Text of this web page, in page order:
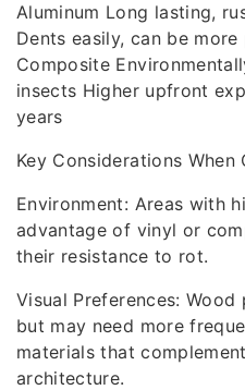
Aluminum Long lasting,
Dents easily, can be
Composite
insects Higher upfront
years
Key Considerations
Environment: Areas with
advantage of vinyl or
their resistance to rot.
Visual Preferences:
but may need more
materials that
architecture.